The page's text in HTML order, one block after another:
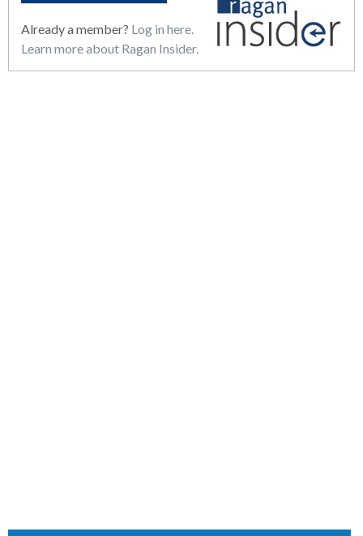
Already a member? Log in here.
Learn more about Ragan Insider.